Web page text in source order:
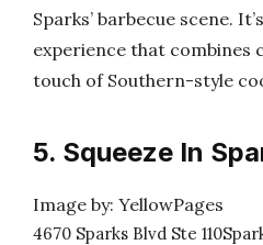
Sparks’ barbecue scene.
experience that combines
touch of Southern-style
5. Squeeze In
Image by: YellowPages
4670 Sparks Blvd Ste